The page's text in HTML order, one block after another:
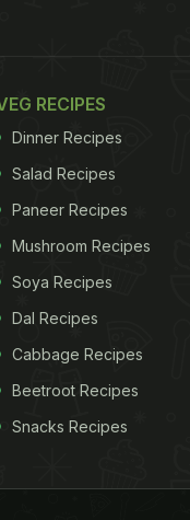
RECIPES
Dinner Recipes
Salad Recipes
Paneer Recipes
Mushroom Recipes
Soya Recipes
Dal Recipes
Cabbage Recipes
Beetroot Recipes
Snacks Recipes